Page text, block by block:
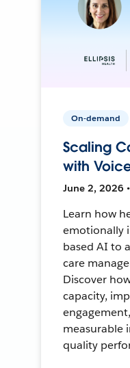
On-demand
Scaling
with
June 2, 2026
Learn how
emotionally
based AI to
care
Discover
capacity,
measurable
quality